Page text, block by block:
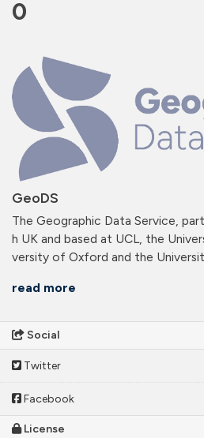
0
GeoDS
The Geographic Data Service,
h UK and based at UCL, the
versity of Oxford and the
read more
Social
Twitter
Facebook
License